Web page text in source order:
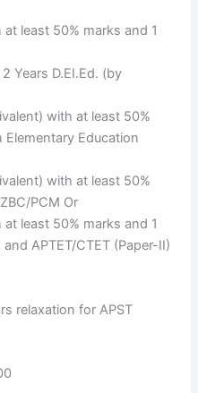
least 50% marks and 1
Years D.EI.Ed. (by
with at least 50%
Education
with at least 50%
PCM Or
least 50% marks and 1
APTET/CTET (Paper-II)
relaxation for APST